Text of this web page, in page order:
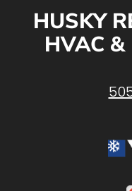
HUSKY
HVAC